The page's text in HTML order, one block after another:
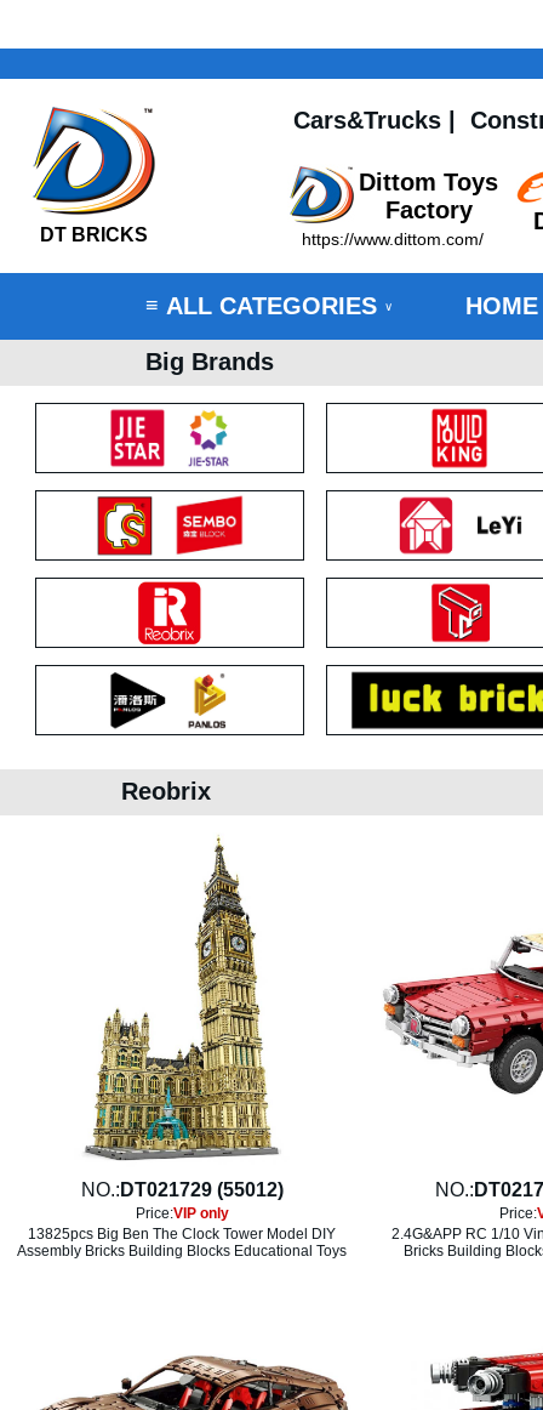
DT BRICKS
Cars&Trucks
Dittom Toys
Factory
https://www.dittom.com/
≡ ALL CATEGORIES ∨ HOME
Big Brands
Reobrix
NO.: DT021729 (55012)
Price:VIP only
13825pcs Big Ben The Clock Tower Model DIY
Assembly Bricks Building Blocks Educational Toys
NO.:
Price:
2.4G&APP RC 1/10
Bricks Building